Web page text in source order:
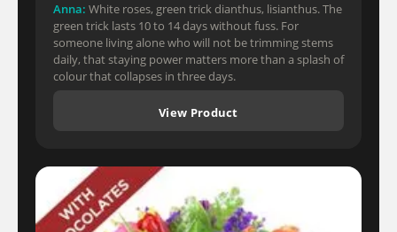
Anna: White roses, green trick dianthus, lisianthus. The
green trick lasts 10 to 14 days without fuss. For
someone living alone who will not be trimming stems
daily, that staying power matters more than a splash of
colour that collapses in three days.
View Product